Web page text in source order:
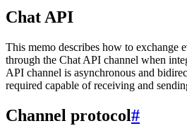
Chat API
This memo describes how to exchange
through the Chat API channel when
API channel is asynchronous and
required capable of receiving and
Channel protocol#